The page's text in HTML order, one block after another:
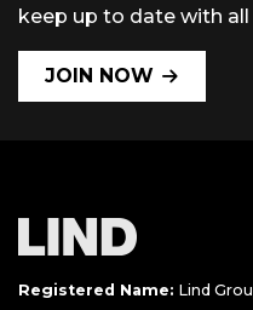
keep up to date with all
JOIN NOW
Registered Name: Lind